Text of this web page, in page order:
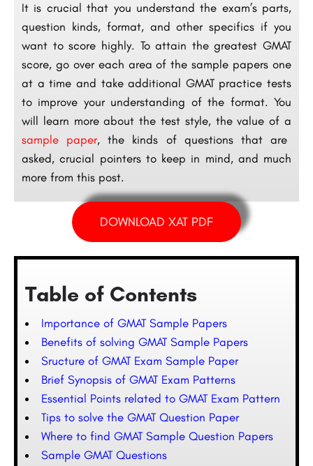
It is crucial that you understand the exam’s parts,
question kinds, format, and other specifics if you
want to score highly. To attain the greatest GMAT
score, go over each area of the sample papers one
at a time and take additional GMAT practice tests
to improve your understanding of the format. You
will learn more about the test style, the value of a
sample paper, the kinds of questions that are
asked, crucial pointers to keep in mind, and much
more from this post.
DOWNLOAD XAT PDF
Table of Contents
Importance of GMAT Sample Papers
Benefits of solving GMAT Sample Papers
Sructure of GMAT Exam Sample Paper
Brief Synopsis of GMAT Exam Patterns
Essential Points related to GMAT Exam Pattern
Tips to solve the GMAT Question Paper
Where to find GMAT Sample Question Papers
Sample GMAT Questions